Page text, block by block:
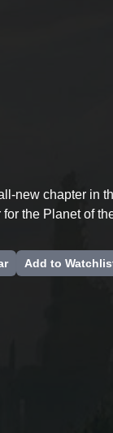
new chapter in
for the Planet of
Add to